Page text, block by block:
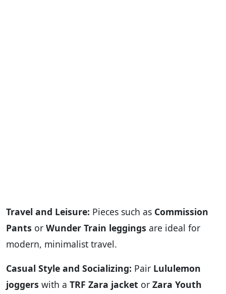
Travel and Leisure: Pieces such as Commission
Pants or Wunder Train leggings are ideal for
modern, minimalist travel.
Casual Style and Socializing: Pair Lululemon
joggers with a TRF Zara jacket or Zara Youth